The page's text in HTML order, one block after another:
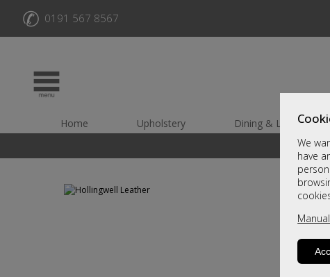
We
have
✆ 0191 567 8567
Home Upholstery Dining & Living